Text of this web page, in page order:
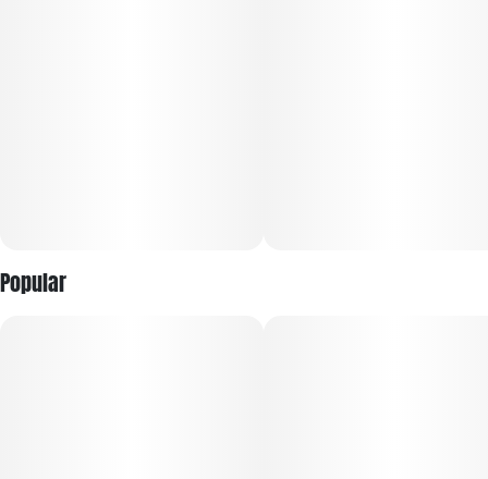
Popular